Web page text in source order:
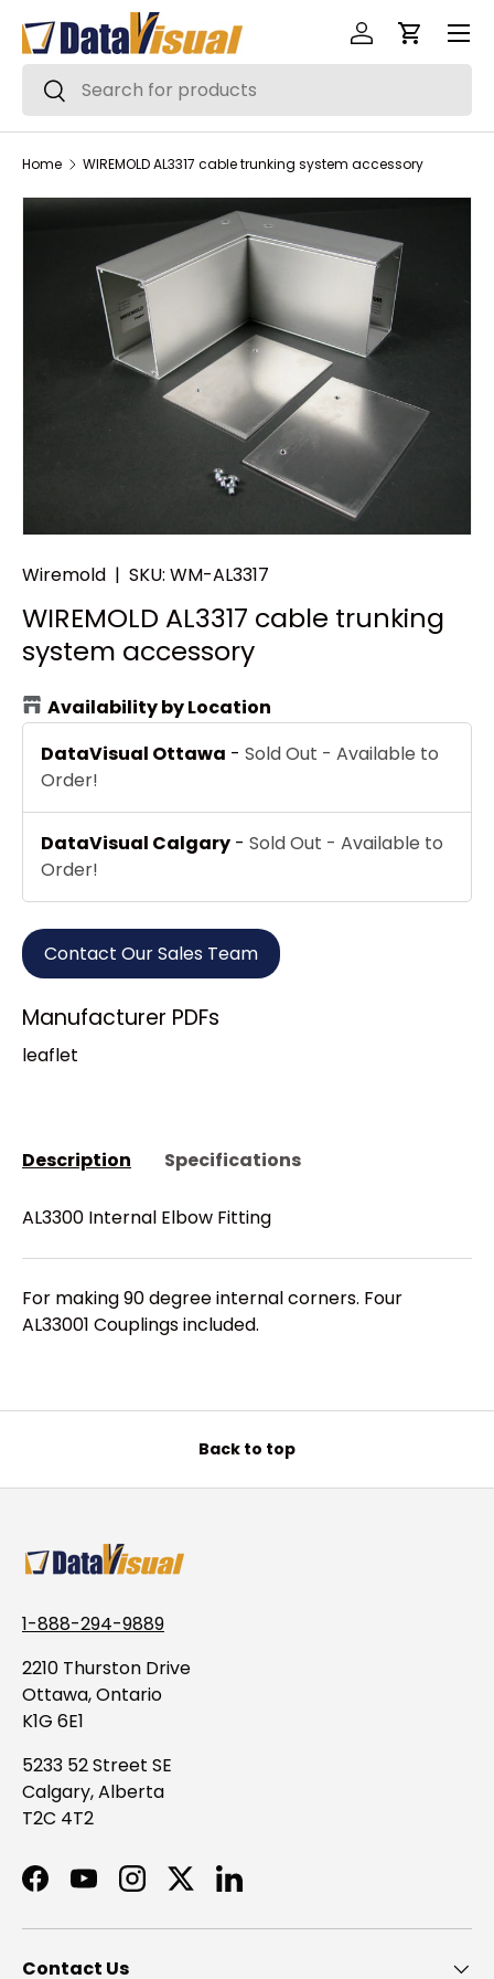
Skip to content
Search
Search
Log inCart
Menu
Home WIREMOLD AL3317 cable trunking system accessory
Wiremold | SKU: WM-AL3317
WIREMOLD AL3317 cable trunking
system accessory
Availability by Location
DataVisual Ottawa - Sold Out - Available to
Order!
DataVisual Calgary - Sold Out - Available to
Order!
Contact Our Sales Team
Manufacturer PDFs
leaflet
Description Specifications
AL3300 Internal Elbow Fitting
For making 90 degree internal corners. Four
AL33001 Couplings included.
Back to top
1-888-294-9889
2210 Thurston Drive
Ottawa, Ontario
K1G 6E1
5233 52 Street SE
Calgary, Alberta
T2C 4T2
Facebook
YouTubeInstagram
TwitterLinkedIn
Contact Us